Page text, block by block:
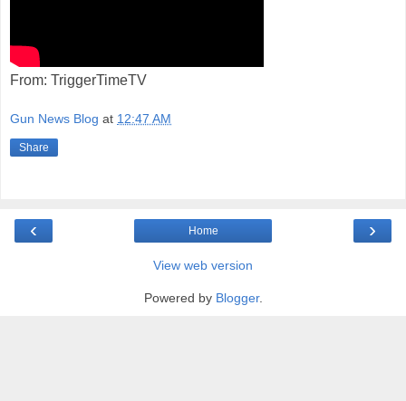
From: TriggerTimeTV
Gun News Blog at 12:47 AM
Share
‹ ›
Home
View web version
Powered by Blogger.